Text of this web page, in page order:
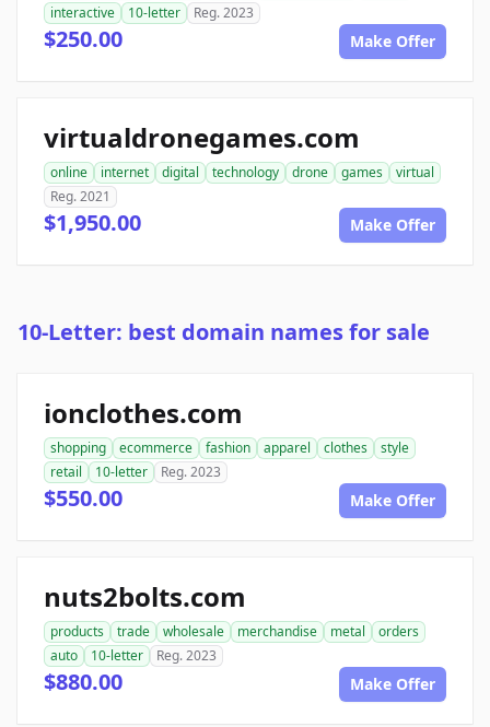
interactive
10-letter Reg. 2023
$250.00 Make Offer
virtualdronegames.com
online internet digital technology drone games
virtual
Reg. 2021
$1,950.00 Make Offer
10-Letter: best domain names for sale
ionclothes.com
shopping ecommerce fashion apparel clothes
style
retail
10-letter Reg. 2023
$550.00 Make Offer
nuts2bolts.com
products trade wholesale merchandise metal
orders
auto
10-letter Reg. 2023
$880.00 Make Offer